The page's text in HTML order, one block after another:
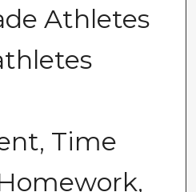
Athletes
Time